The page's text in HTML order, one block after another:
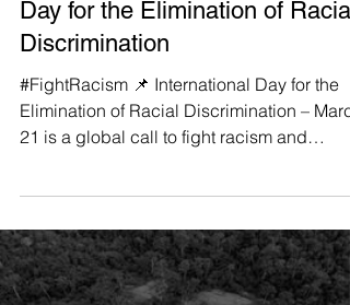
#FightRacism 📌 International
Day for the Elimination of Racial
Discrimination
#FightRacism 📌 International Day for the
Elimination of Racial Discrimination –
ethnic...